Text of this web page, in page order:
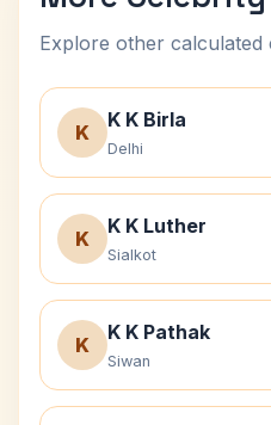
Explore other
K
K K Birla
Delhi
K
K K Luther
Sialkot
K
K K Pathak
Siwan